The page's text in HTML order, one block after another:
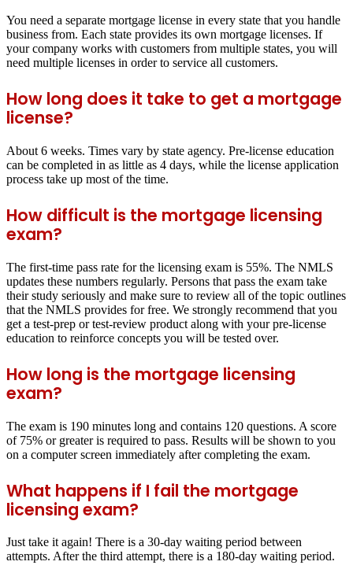
You need a separate mortgage license in every state that you handle
business from. Each state provides its own mortgage licenses. If
your company works with customers from multiple states, you will
need multiple licenses in order to service all customers.
How long does it take to get a mortgage
license?
About 6 weeks. Times vary by state agency. Pre-license education
can be completed in as little as 4 days, while the license application
process take up most of the time.
How difficult is the mortgage licensing
exam?
The first-time pass rate for the licensing exam is 55%. The NMLS
updates these numbers regularly. Persons that pass the exam take
their study seriously and make sure to review all of the topic outlines
that the NMLS provides for free. We strongly recommend that you
get a test-prep or test-review product along with your pre-license
education to reinforce concepts you will be tested over.
How long is the mortgage licensing
exam?
The exam is 190 minutes long and contains 120 questions. A score
of 75% or greater is required to pass. Results will be shown to you
on a computer screen immediately after completing the exam.
What happens if I fail the mortgage
licensing exam?
Just take it again! There is a 30-day waiting period between
attempts. After the third attempt, there is a 180-day waiting period.